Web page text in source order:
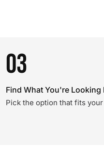
03
Find What You're Looking
Pick the option that fits